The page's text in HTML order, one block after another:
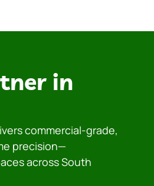
in
commercial-grade,
precision—
across South